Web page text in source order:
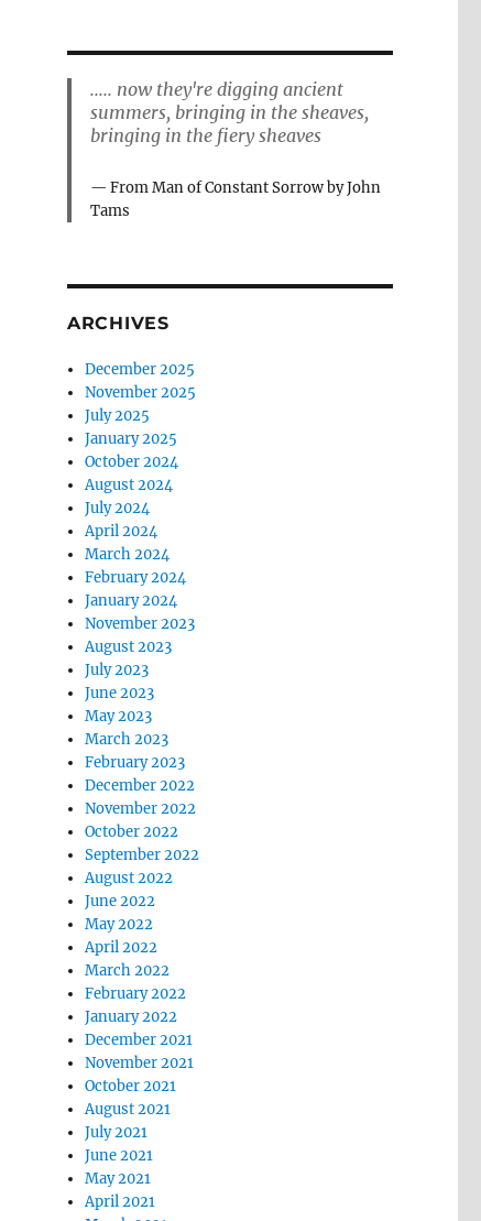
..... now they're digging ancient
summers, bringing in the sheaves,
bringing in the fiery sheaves
From Man of Constant Sorrow by John
Tams
ARCHIVES
December 2025
November 2025
July 2025
January 2025
October 2024
August 2024
July 2024
April 2024
March 2024
February 2024
January 2024
November 2023
August 2023
July 2023
June 2023
May 2023
March 2023
February 2023
December 2022
November 2022
October 2022
September 2022
August 2022
June 2022
May 2022
April 2022
March 2022
February 2022
January 2022
December 2021
November 2021
October 2021
August 2021
July 2021
June 2021
May 2021
April 2021